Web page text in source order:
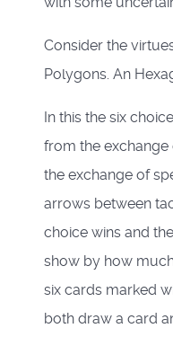
Consider the
Polygons. An
In this the six
from the exchange
the exchange of
arrows between
choice wins and
show by how
six cards marked
both draw a card